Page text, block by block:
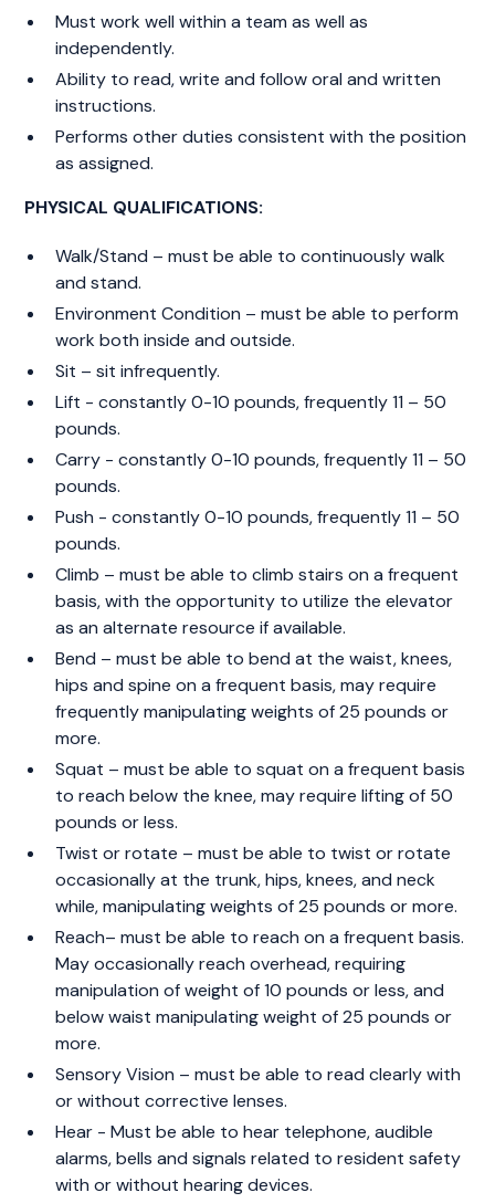
Must work well within a team as well as
independently.
Ability to read, write and follow oral and written
instructions.
Performs other duties consistent with the position
as assigned.
PHYSICAL QUALIFICATIONS:
Walk/Stand – must be able to continuously walk
and stand.
Environment Condition – must be able to perform
work both inside and outside.
Sit – sit infrequently.
Lift - constantly 0-10 pounds, frequently 11 – 50
pounds.
Carry - constantly 0-10 pounds, frequently 11 – 50
pounds.
Push - constantly 0-10 pounds, frequently 11 – 50
pounds.
Climb – must be able to climb stairs on a frequent
basis, with the opportunity to utilize the elevator
as an alternate resource if available.
Bend – must be able to bend at the waist, knees,
hips and spine on a frequent basis, may require
frequently manipulating weights of 25 pounds or
more.
Squat – must be able to squat on a frequent basis
to reach below the knee, may require lifting of 50
pounds or less.
Twist or rotate – must be able to twist or rotate
occasionally at the trunk, hips, knees, and neck
while, manipulating weights of 25 pounds or more.
Reach– must be able to reach on a frequent basis.
May occasionally reach overhead, requiring
manipulation of weight of 10 pounds or less, and
below waist manipulating weight of 25 pounds or
more.
Sensory Vision – must be able to read clearly with
or without corrective lenses.
Hear - Must be able to hear telephone, audible
alarms, bells and signals related to resident safety
with or without hearing devices.